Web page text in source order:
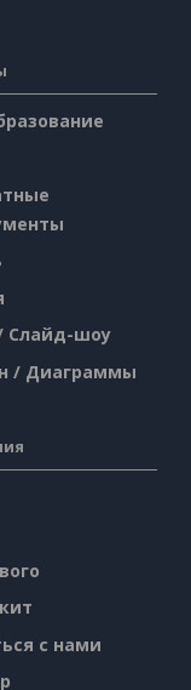
Слайд-шоу
/ Диаграммы
с нами